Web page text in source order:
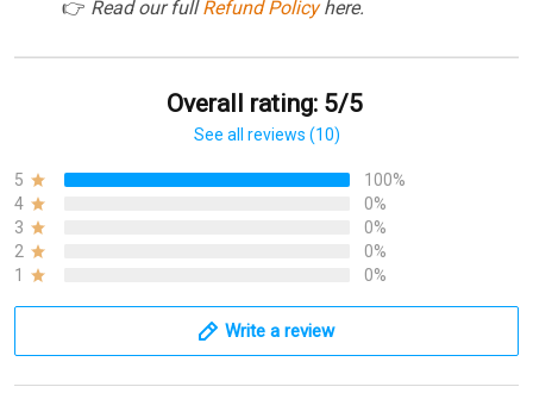
👉 Read our fullRefund Policyhere.
Overall rating: 5/5
See all reviews (10)
5
100%
4
0%
3
0%
2
0%
1
0%
Write a review